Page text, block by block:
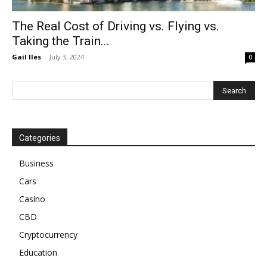
The Real Cost of Driving vs. Flying vs.
Taking the Train...
Gail Iles - July 3, 2024 0
Categories
Business
Cars
Casino
CBD
Cryptocurrency
Education